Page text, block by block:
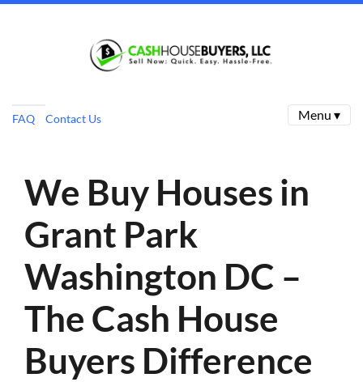
FAQ Contact Us Menu ▾
We Buy Houses in
Grant Park
Washington DC –
The Cash House
Buyers Difference